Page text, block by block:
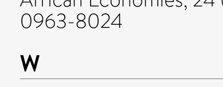
0963-8024
W